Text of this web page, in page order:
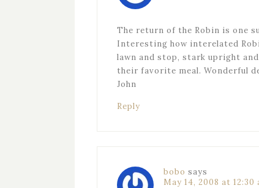
The return of the Robin is one
Interesting how interelated
lawn and stop, stark upright
their favorite meal. Wonderful
John
Reply
bobo says
May 14, 2008 at 12:30